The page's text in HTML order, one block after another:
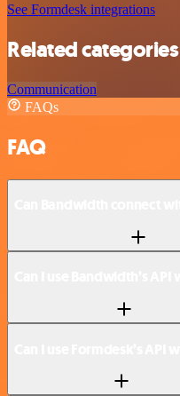
See Formdesk integrations
Related categories
Communication
FAQs
FAQ